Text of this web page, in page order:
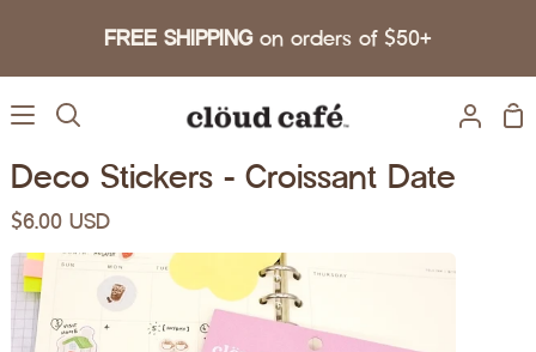
FREE SHIPPINGon orders of $50+
Search My
Deco Stickers - Croissant Date
$6.00 USD